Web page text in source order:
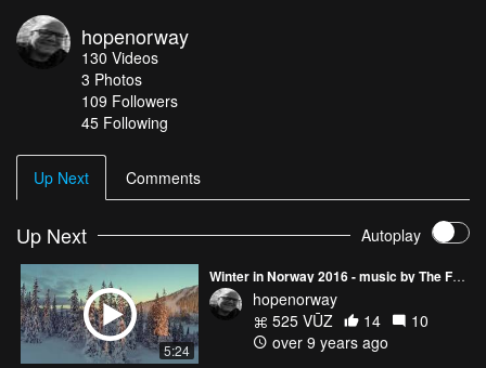
hopenorway
130 Videos
3 Photos
109 Followers
45 Following
Up Next Comments
Up Next Autoplay
5:24
Winter in Norway 2016 - music by The Further
hopenorway
525 VŪZ
14
10
over 9 years ago